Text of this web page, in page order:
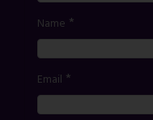
Name *
Email *